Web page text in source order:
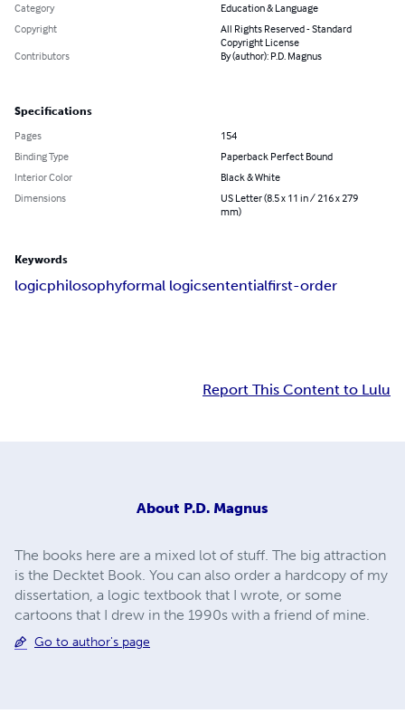
Category
Education & Language
Copyright
All Rights Reserved - Standard
Copyright License
Contributors
By (author): P.D. Magnus
Specifications
Pages
154
Binding Type
Paperback Perfect Bound
Interior Color
Black & White
Dimensions
US Letter (8.5 x 11 in / 216 x 279
mm)
Keywords
logicphilosophyformal logicsententialfirst-order
Report This Content to Lulu
About P.D. Magnus
The books here are a mixed lot of stuff. The big attraction
is the Decktet Book. You can also order a hardcopy of my
dissertation, a logic textbook that I wrote, or some
cartoons that I drew in the 1990s with a friend of mine.
Go to author's page